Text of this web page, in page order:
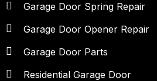
Garage Door Spring Repair
Garage Door Opener Repair
Garage Door Parts
Residential Garage Door